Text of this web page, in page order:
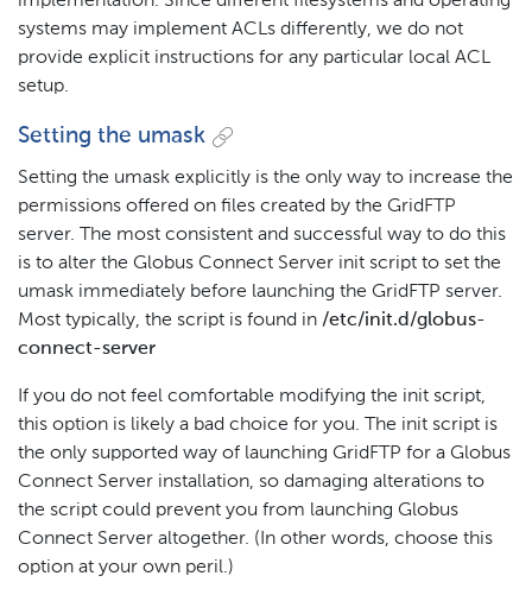
systems may implement ACLs differently, we do not
provide explicit instructions for any particular local ACL
setup.
Setting the umask
Setting the umask explicitly is the only way to increase the
permissions offered on files created by the GridFTP
server. The most consistent and successful way to do this
is to alter the Globus Connect Server init script to set the
umask immediately before launching the GridFTP server.
Most typically, the script is found in /etc/init.d/globus-
connect-server
If you do not feel comfortable modifying the init script,
this option is likely a bad choice for you. The init script is
the only supported way of launching GridFTP for a Globus
Connect Server installation, so damaging alterations to
the script could prevent you from launching Globus
Connect Server altogether. (In other words, choose this
option at your own peril.)